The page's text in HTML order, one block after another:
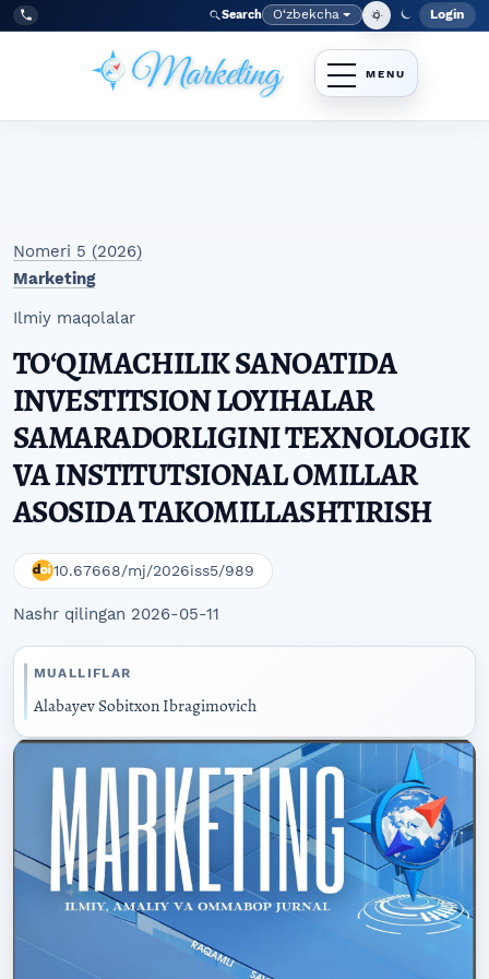
Skip to main navigation menu
Skip to main content
Skip to site footer
Tel:
+998977838464 Search Language
O‘zbekcha Login
Nomeri 5 (2026)
Marketing
Ilmiy maqolalar
TOʻQIMACHILIK SANOATIDA
INVESTITSION LOYIHALAR
SAMARADORLIGINI TEXNOLOGIK
VA INSTITUTSIONAL OMILLAR
ASOSIDA TAKOMILLASHTIRISH
10.67668/mj/2026iss5/989
Nashr qilingan 2026-05-11
MUALLIFLAR
Alabayev Sobitxon Ibragimovich